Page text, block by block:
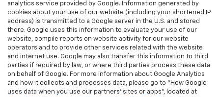
analytics service provided by Google. Information generated by
cookies about your use of our website (including your shortened IP
address) is transmitted to a Google server in the U.S. and stored
there. Google uses this information to evaluate your use of our
website, compile reports on website activity for our website
operators and to provide other services related with the website
and internet use. Google may also transfer this information to third
parties if required by law, or where third parties process these data
on behalf of Google. For more information about Google Analytics
and how it collects and processes data, please go to "How Google
uses data when you use our partners' sites or apps", located at